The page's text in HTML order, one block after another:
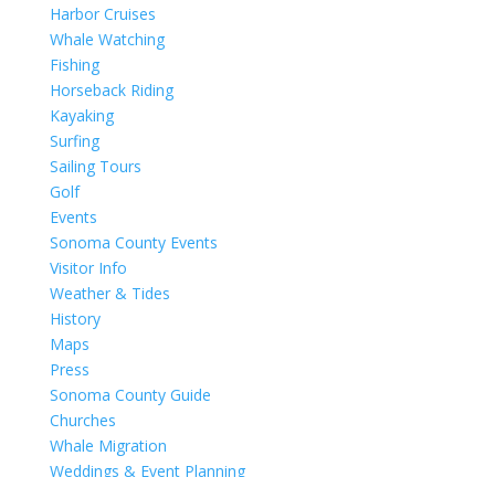
Harbor Cruises
Whale Watching
Fishing
Horseback Riding
Kayaking
Surfing
Sailing Tours
Golf
Events
Sonoma County Events
Visitor Info
Weather & Tides
History
Maps
Press
Sonoma County Guide
Churches
Whale Migration
Weddings & Event Planning